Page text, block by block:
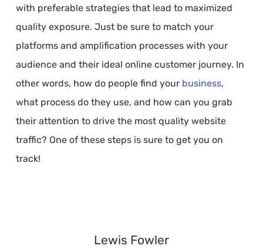
with preferable strategies that lead to maximized
quality exposure. Just be sure to match your
platforms and amplification processes with your
audience and their ideal online customer journey. In
other words, how do people find your business,
what process do they use, and how can you grab
their attention to drive the most quality website
traffic? One of these steps is sure to get you on
track!
Lewis Fowler